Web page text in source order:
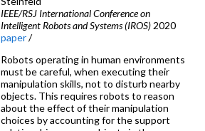
IEEE/RSJ International Conference on
Intelligent Robots and Systems (IROS)2020
paper/
Robots operating in human environments
must be careful, when executing their
manipulation skills, not to disturb nearby
objects. This requires robots to reason
about the effect of their manipulation
choices by accounting for the support